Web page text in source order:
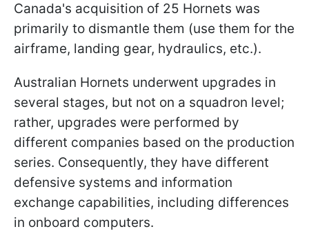
Canada's acquisition of 25 Hornets was
primarily to dismantle them (use them for the
airframe, landing gear, hydraulics, etc.).
Australian Hornets underwent upgrades in
several stages, but not on a squadron level;
rather, upgrades were performed by
different companies based on the production
series. Consequently, they have different
defensive systems and information
exchange capabilities, including differences
in onboard computers.